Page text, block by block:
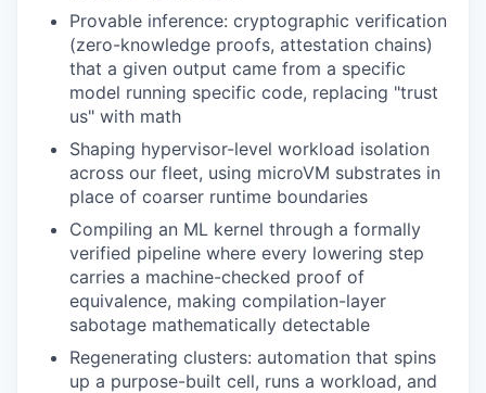
Provable inference: cryptographic verification
(zero-knowledge proofs, attestation chains)
that a given output came from a specific
model running specific code, replacing "trust
us" with math
Shaping hypervisor-level workload isolation
across our fleet, using microVM substrates in
place of coarser runtime boundaries
Compiling an ML kernel through a formally
verified pipeline where every lowering step
carries a machine-checked proof of
equivalence, making compilation-layer
sabotage mathematically detectable
Regenerating clusters: automation that spins
up a purpose-built cell, runs a workload, and